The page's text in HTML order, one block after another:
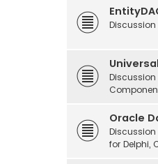
Oracle
for Delphi,